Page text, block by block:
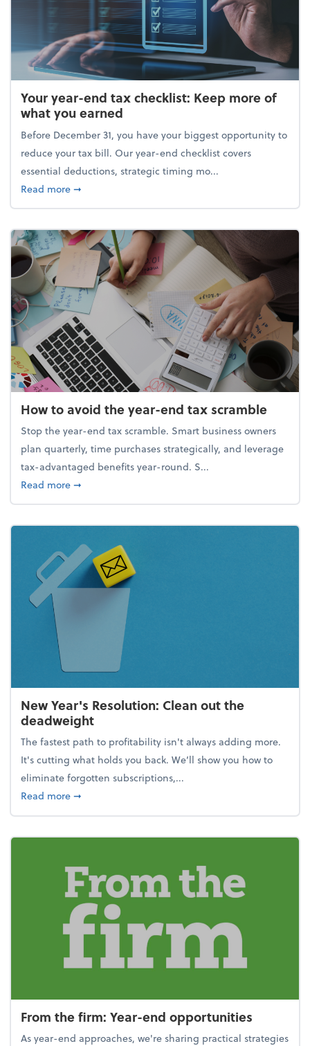
Your year-end tax checklist: Keep more of
what you earned
Before December 31, you have your biggest opportunity to
reduce your tax bill. Our year-end checklist covers
essential deductions, strategic timing mo...
Read moreabout Your year-end tax checklist: Keep more of
➞
How to avoid the year-end tax scramble
Stop the year-end tax scramble. Smart business owners
plan quarterly, time purchases strategically, and leverage
tax-advantaged benefits year-round. S...
Read moreabout How to avoid the year-end tax scramble
➞
New Year's Resolution: Clean out the
deadweight
The fastest path to profitability isn't always adding more.
It's cutting what holds you back. We’ll show you how to
eliminate forgotten subscriptions,...
Read moreabout New Year's Resolution: Clean out the
➞
From the firm: Year-end opportunities
As year-end approaches, we're sharing practical strategies